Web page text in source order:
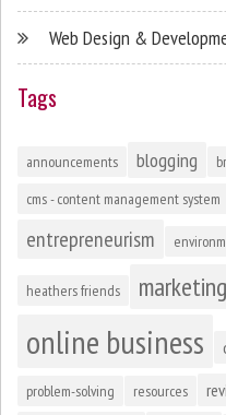
Web Design &
Tags
announcements blogging
cms - content management system
entrepreneurism
heathers friends marketing
online business
problem-solving resources